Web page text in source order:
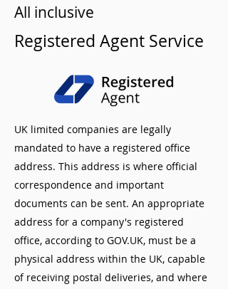
All inclusive
Registered Agent Service
UK limited companies are legally
mandated to have a registered office
address. This address is where official
correspondence and important
documents can be sent. An appropriate
address for a company's registered
office, according to GOV.UK, must be a
physical address within the UK, capable
of receiving postal deliveries, and where